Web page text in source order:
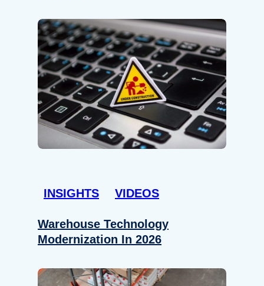
INSIGHTS VIDEOS
Warehouse Technology
Modernization In 2026